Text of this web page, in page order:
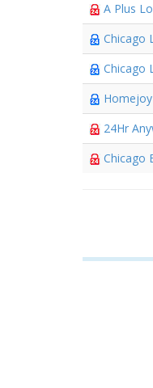
A Plus
Chicago
Chicago
Homejoy
24Hr
Chicago